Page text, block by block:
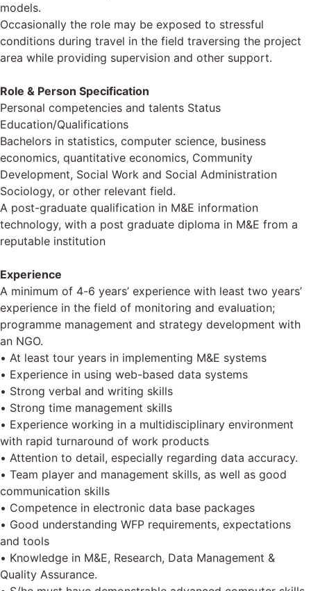
models.
Occasionally the role may be exposed to stressful
conditions during travel in the field traversing the project
area while providing supervision and other support.
Role & Person Specification
Personal competencies and talents Status
Education/Qualifications
Bachelors in statistics, computer science, business
economics, quantitative economics, Community
Development, Social Work and Social Administration
Sociology, or other relevant field.
A post-graduate qualification in M&E information
technology, with a post graduate diploma in M&E from a
reputable institution
Experience
A minimum of 4-6 years’ experience with least two years’
experience in the field of monitoring and evaluation;
programme management and strategy development with
an NGO.
• At least tour years in implementing M&E systems
• Experience in using web-based data systems
• Strong verbal and writing skills
• Strong time management skills
• Experience working in a multidisciplinary environment
with rapid turnaround of work products
• Attention to detail, especially regarding data accuracy.
• Team player and management skills, as well as good
communication skills
• Competence in electronic data base packages
• Good understanding WFP requirements, expectations
and tools
• Knowledge in M&E, Research, Data Management &
Quality Assurance.